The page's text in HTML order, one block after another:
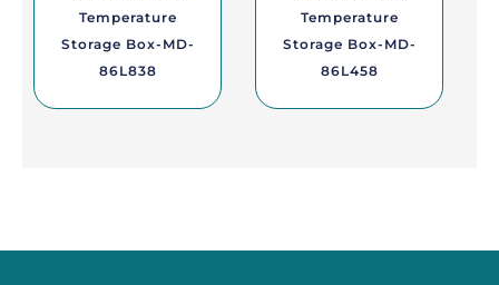
Temperature
Storage Box-MD-
86L838
Temperature
Storage Box-MD-
86L458